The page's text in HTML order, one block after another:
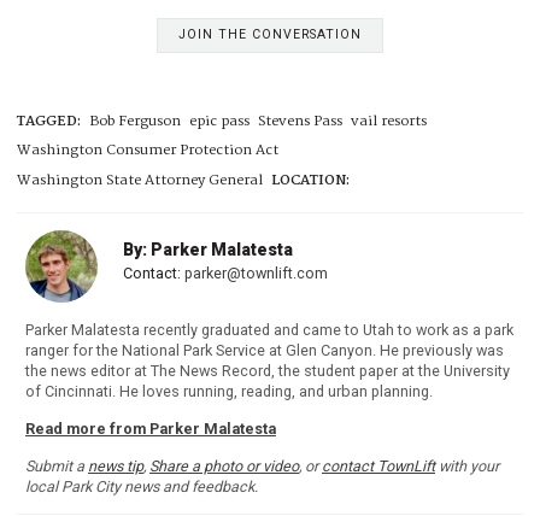
JOIN THE CONVERSATION
TAGGED: Bob Ferguson epic pass Stevens Pass vail resorts
Washington Consumer Protection Act
Washington State Attorney General LOCATION:
By: Parker Malatesta
Contact: parker@townlift.com
Parker Malatesta recently graduated and came to Utah to work as a park
ranger for the National Park Service at Glen Canyon. He previously was
the news editor at The News Record, the student paper at the University
of Cincinnati. He loves running, reading, and urban planning.
Read more from Parker Malatesta
Submit a news tip, Share a photo or video, orcontact TownLiftwith your
local Park City news and feedback.